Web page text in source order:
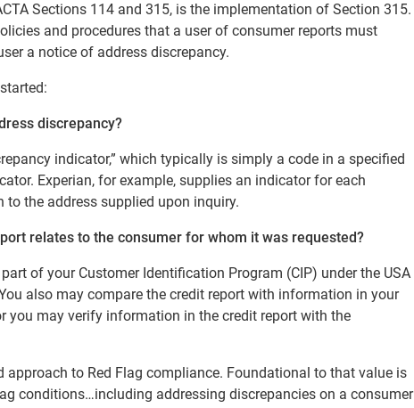
Sections 114 and 315, is the implementation of Section 315.
and procedures that a user of consumer reports must
a notice of address discrepancy.
discrepancy?
indicator,” which typically is simply a code in a specified
Experian, for example, supplies an indicator for each
the address supplied upon inquiry.
relates to the consumer for whom it was requested?
of your Customer Identification Program (CIP) under the USA
also may compare the credit report with information in your
you may verify information in the credit report with the
to Red Flag compliance. Foundational to that value is
conditions…including addressing discrepancies on a consumer